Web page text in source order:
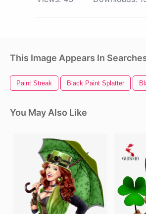
This Image Appears In
Paint Streak Black Paint Splatter
You May Also Like